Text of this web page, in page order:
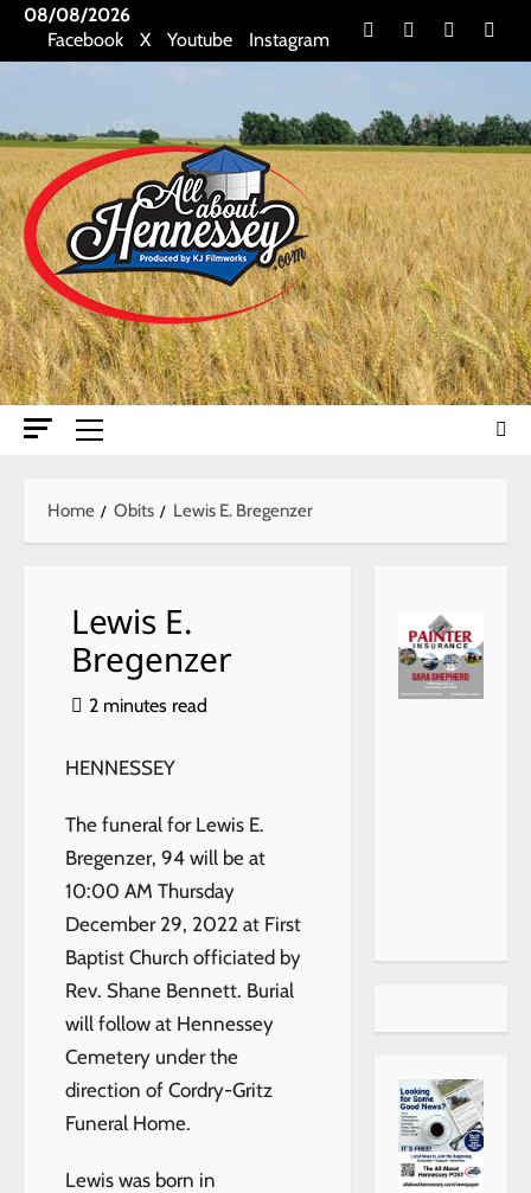
Skip08/08/2026
Facebook
X Youtube Instagram Facebook
X Youtube
Primary
Home
Obits Lewis E. Bregenzer
Lewis E.
Bregenzer
2 minutes read
HENNESSEY
The funeral for Lewis E.
Bregenzer, 94 will be at
10:00 AM Thursday
December 29, 2022 at First
Baptist Church officiated by
Rev. Shane Bennett. Burial
will follow at Hennessey
Cemetery under the
direction of Cordry-Gritz
Funeral Home.
Lewis was born in